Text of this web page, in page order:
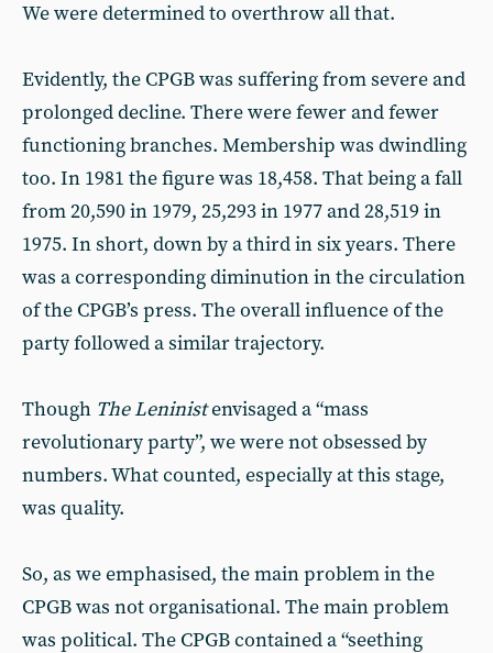
We were determined to overthrow all that.
Evidently, the CPGB was suffering from severe and
prolonged decline. There were fewer and fewer
functioning branches. Membership was dwindling
too. In 1981 the figure was 18,458. That being a fall
from 20,590 in 1979, 25,293 in 1977 and 28,519 in
1975. In short, down by a third in six years. There
was a corresponding diminution in the circulation
of the CPGB’s press. The overall influence of the
party followed a similar trajectory.
Though The Leninistenvisaged a “mass
revolutionary party”, we were not obsessed by
numbers. What counted, especially at this stage,
was quality.
So, as we emphasised, the main problem in the
CPGB was not organisational. The main problem
was political. The CPGB contained a “seething